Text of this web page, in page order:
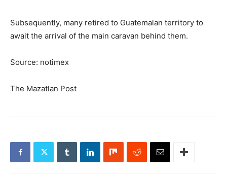
Subsequently, many retired to Guatemalan territory to
await the arrival of the main caravan behind them.
Source: notimex
The Mazatlan Post